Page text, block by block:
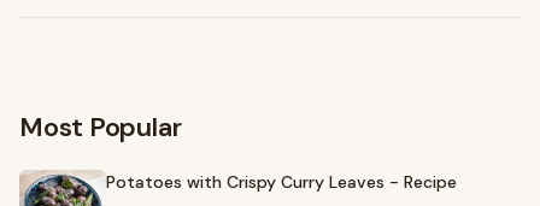
Most Popular
Potatoes with Crispy Curry Leaves - Recipe